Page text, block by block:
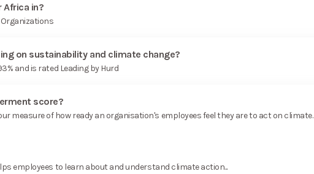
Africa in?
on sustainability and climate change?
and is rated Leading by Hurd
score?
measure of how ready an organisation's employees feel they are to act on climate.
employees to learn about and understand climate action...